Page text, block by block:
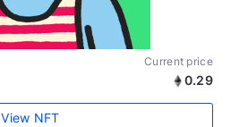
Current price
0.29
View NFT